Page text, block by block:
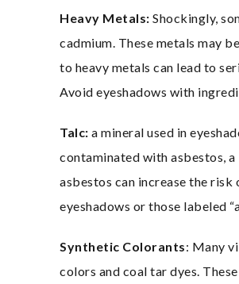
Heavy Metals: Shockingly,
cadmium. These metals may
to heavy metals can lead to
Avoid eyeshadows with
Talc: a mineral used in
contaminated with asbestos,
asbestos can increase the
eyeshadows or those labeled
Synthetic Colorants: Many
colors and coal tar dyes.